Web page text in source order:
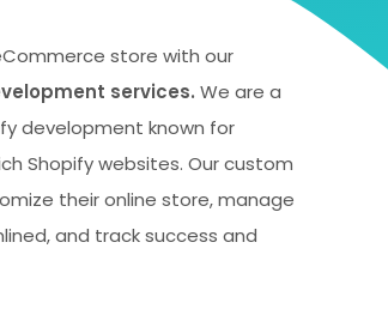
store with our
services. We are a
development known for
Shopify websites. Our custom
their online store, manage
and track success and